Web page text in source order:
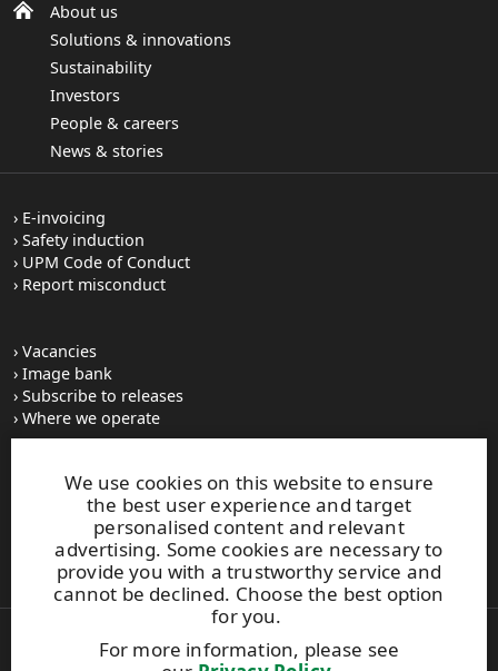
We use cookies on this website to ensure
the best user experience and target
personalised content and relevant
advertising. Some cookies are necessary to
provide you with a trustworthy service and
cannot be declined. Choose the best option
for you.
For more information, please see
About us
Solutions & innovations
Sustainability
Investors
People & careers
News & stories
E-invoicing
Safety induction
UPM Code of Conduct
Report misconduct
Vacancies
Image bank
Subscribe to releases
Where we operate
UPM Switchboard
+358 (0) 204 15 111
This site is protected by reCAPTCHA and theGoogle Privacy
PolicyandTerms of Servicesapply.
Also of Interest: